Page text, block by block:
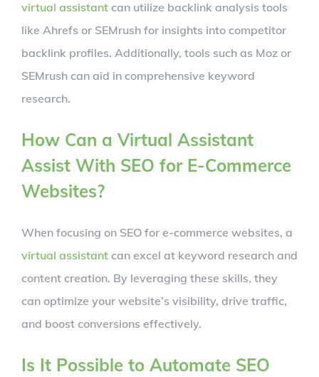
virtual assistant can utilize backlink analysis tools
like Ahrefs or SEMrush for insights into competitor
backlink profiles. Additionally, tools such as Moz or
SEMrush can aid in comprehensive keyword
research.
How Can a Virtual Assistant
Assist With SEO for E-Commerce
Websites?
When focusing on SEO for e-commerce websites, a
virtual assistant can excel at keyword research and
content creation. By leveraging these skills, they
can optimize your website’s visibility, drive traffic,
and boost conversions effectively.
Is It Possible to Automate SEO